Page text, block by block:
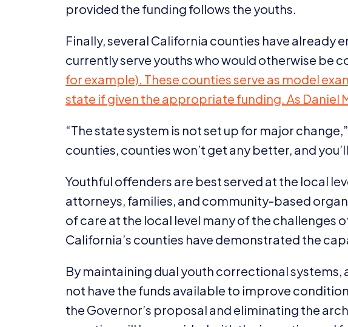
provided the funding follows the youths.
Finally, several California counties have already
currently serve youths who would otherwise be
for example). These counties serve as model
state if given the appropriate funding. As Daniel
“The state system is not set up for major
counties, counties won’t get any better, and
Youthful offenders are best served at the local
attorneys, families, and community-based
of care at the local level many of the challenges
California’s counties have demonstrated the
By maintaining dual youth correctional systems,
not have the funds available to improve
the Governor’s proposal and eliminating the